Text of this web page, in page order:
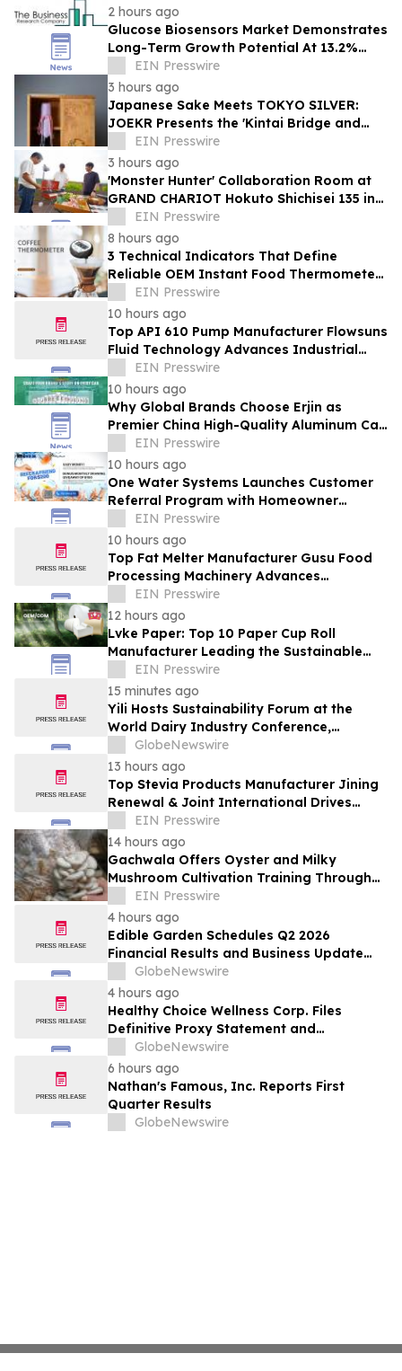
2 hours ago
Glucose Biosensors Market Demonstrates
Long-Term Growth Potential At 13.2%
CAGREIN Presswire
3 hours ago
Japanese Sake Meets TOKYO SILVER:
JOEKR Presents the 'Kintai Bridge and
Sakura' Collection
EIN Presswire
3 hours ago
'Monster Hunter' Collaboration Room at
GRAND CHARIOT Hokuto Shichisei 135 in
Japan Offers a 'Well-Done Meat' BBQ
EIN Presswire
8 hours ago
3 Technical Indicators That Define
Reliable OEM Instant Food Thermometer
Manufacturers in the Foodservice Sector
EIN Presswire
10 hours ago
Top API 610 Pump Manufacturer Flowsuns
Fluid Technology Advances Industrial
Pumping Solutions
EIN Presswire
10 hours ago
Why Global Brands Choose Erjin as
Premier China High-Quality Aluminum Can
SupplierEIN Presswire
10 hours ago
One Water Systems Launches Customer
Referral Program with Homeowner
Rewards
EIN Presswire
10 hours ago
Top Fat Melter Manufacturer Gusu Food
Processing Machinery Advances
Confectionery Equipment
EIN Presswire
12 hours ago
Lvke Paper: Top 10 Paper Cup Roll
Manufacturer Leading the Sustainable
Packaging Revolution
EIN Presswire
15 minutes ago
Yili Hosts Sustainability Forum at the
World Dairy Industry Conference,
Together Embarking on a New Journey
for Post-2030 Dairy Development
GlobeNewswire
13 hours ago
Top Stevia Products Manufacturer Jining
Renewal & Joint International Drives
Natural Sweetener Innovation
EIN Presswire
14 hours ago
Gachwala Offers Oyster and Milky
Mushroom Cultivation Training Through
Online and Offline Sessions
EIN Presswire
4 hours ago
Edible Garden Schedules Q2 2026
Financial Results and Business Update
Conference Call
GlobeNewswire
4 hours ago
Healthy Choice Wellness Corp. Files
Definitive Proxy Statement and
Announces Special Meeting of
Stockholders in Connection with Merger
with Host Digital Infrastructure LLC
GlobeNewswire
6 hours ago
Nathan's Famous, Inc. Reports First
Quarter Results
GlobeNewswire